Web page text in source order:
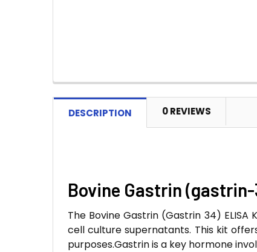
DESCRIPTION 0 REVIEWS
Bovine Gastrin
The Bovine Gastrin (Gastrin 34)
cell culture supernatants. This kit
purposes.Gastrin is a key hormone